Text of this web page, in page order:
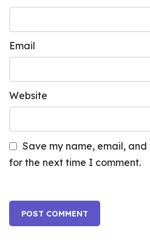
Email
Website
Save my name, email,
for the next time I comment.